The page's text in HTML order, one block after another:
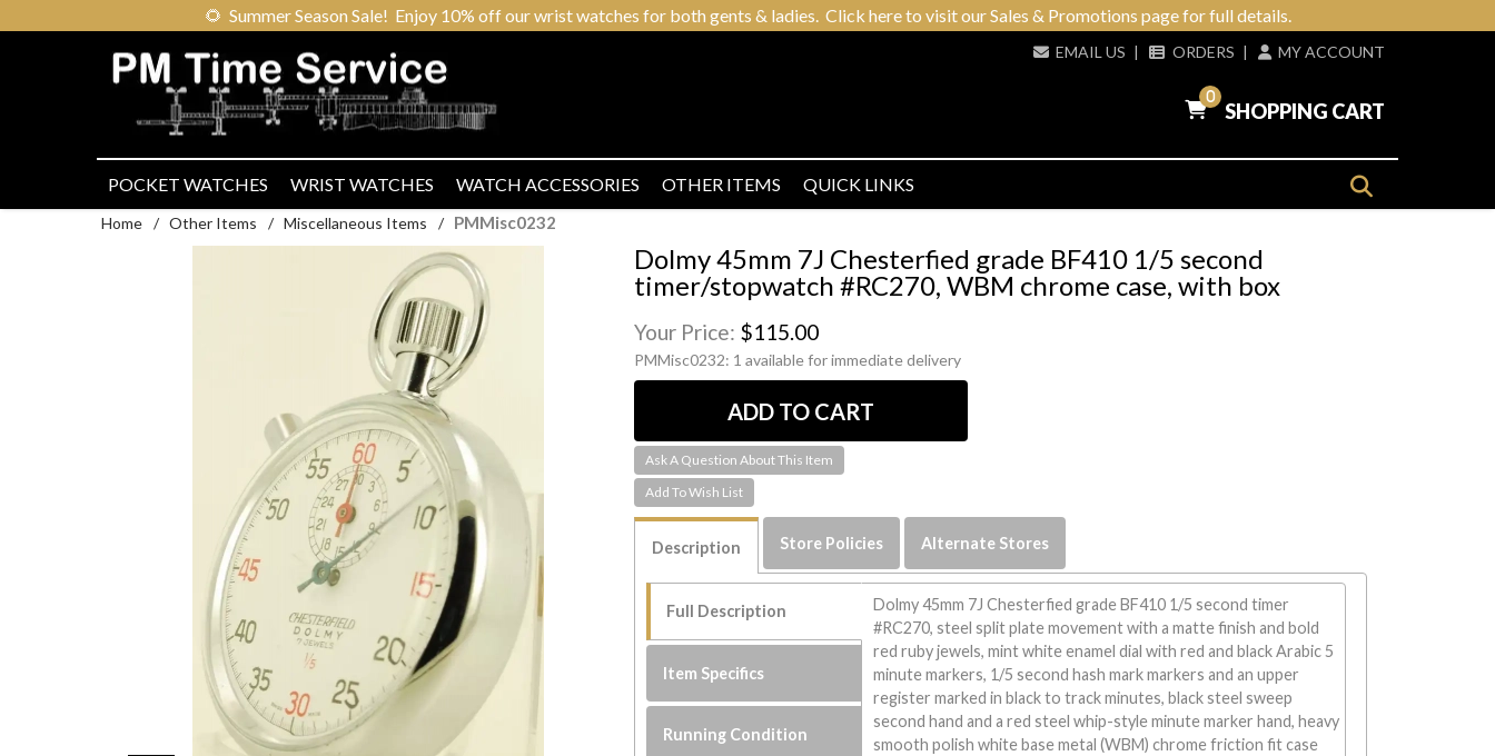
🌻 Summer Season Sale! Enjoy 10% off our wrist watches for both gents & ladies. Click here to visit our Sales & Promotions page for full details.
EMAIL US | ORDERS | MY ACCOUNT
0
SHOPPING CART
POCKET WATCHES WRIST WATCHES WATCH ACCESSORIES OTHER ITEMS QUICK LINKS
Home / Other Items / Miscellaneous Items / PMMisc0232
Dolmy 45mm 7J Chesterfied grade BF410 1/5 second
timer/stopwatch #RC270, WBM chrome case, with box
Your Price: $115.00
PMMisc0232: 1 available for immediate delivery
Ask A Question About This Item
Description Store Policies Alternate Stores
Full Description
Item Specifics
Running Condition
Dolmy 45mm 7J Chesterfied grade BF410 1/5 second timer
#RC270, steel split plate movement with a matte finish and bold
red ruby jewels, mint white enamel dial with red and black Arabic 5
minute markers, 1/5 second hash mark markers and an upper
register marked in black to track minutes, black steel sweep
second hand and a red steel whip-style minute marker hand, heavy
smooth polish white base metal (WBM) chrome friction fit case